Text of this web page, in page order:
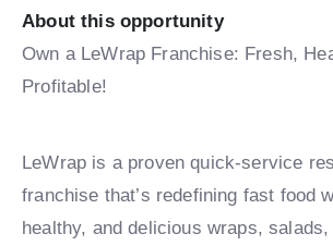
About this opportunity
Own a LeWrap Franchise: Fresh,
Profitable!
LeWrap is a proven quick-service
franchise that’s redefining fast food
healthy, and delicious wraps,